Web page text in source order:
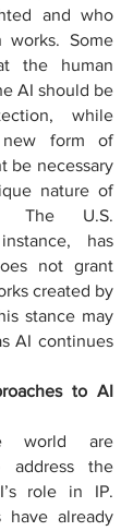
and who
Some
the human
AI should be
while
form of
be necessary
nature of
The U.S.
has
not grant
created by
stance may
AI continues
to AI
world are
the
role in IP.
have already